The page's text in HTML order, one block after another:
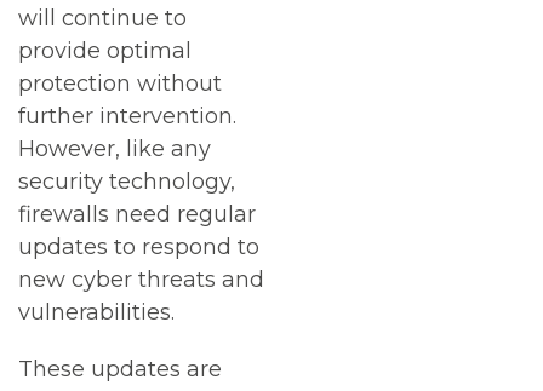
will continue to
provide optimal
protection without
further intervention.
However, like any
security technology,
firewalls need regular
updates to respond to
new cyber threats and
vulnerabilities.
These updates are